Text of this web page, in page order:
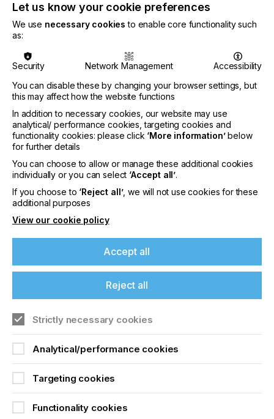
In the USA during the past ten years laser plate-
making has made great strides in the pad printing
industry, helping large and small companies
improve their production.
Now is the time to take advantage of laser plate-
making for pad printing - especially since there are
new machines to meet any production needs and
any budgets.
options another look - the global revolution really
starts now.
Laser Plate Making For
Pad Printing
Sign up to printconnect
If you're enjoying our
content
Please sign up to printconnect for exclusive
latest news, and the latest issue sent directly to
you and more.
Let us know your cookie preferences
We use necessary cookies to enable core functionality such
as:
Security Network Management
Accessibility
You can disable these by changing your browser settings, but
this may affect how the website functions
In addition to necessary cookies, our website may use
analytical/ performance cookies, targeting cookies and
functionality cookies: please click ‘More information’below
for further details
You can choose to allow or manage these additional cookies
individually or you can select ‘Accept all’.
If you choose to ‘Reject all’, we will not use cookies for these
additional purposes
View our cookie policy
Accept all
Reject all
Strictly necessary cookies
Analytical/performance cookies
Targeting cookies
Functionality cookies